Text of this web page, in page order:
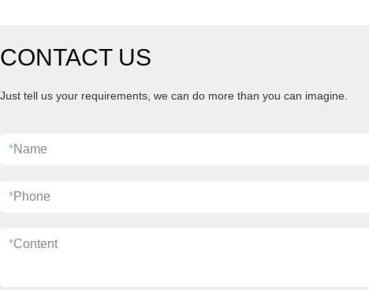
CONTACT US
Just tell us your requirements, we can do more than you can imagine.
*Name
*Phone
*Content